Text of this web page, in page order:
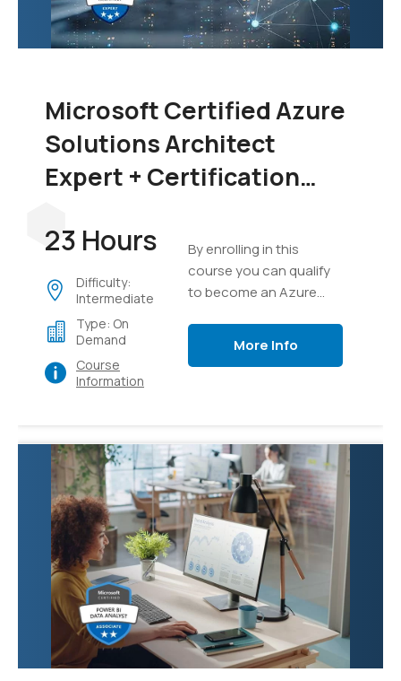
Microsoft Certified Azure
Solutions Architect
Expert + Certification
23 Hours
Difficulty:
Intermediate
Type: On
Demand
Course
Information
By enrolling in this
course you can qualify
to become an Azure
your Cloud Architect
More Info